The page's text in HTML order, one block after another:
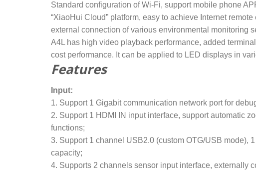
Standard configuration of Wi-Fi, support mobile phone
“XiaoHui Cloud” platform, easy to achieve Internet
external connection of various environmental monitoring
A4L has high video playback performance, added
cost performance. It can be applied to LED displays in
Features
Input:
1. Support 1 Gigabit communication network port for
2. Support 1 HDMI IN input interface, support automatic
functions;
3. Support 1 channel USB2.0 (custom OTG/USB mode),
capacity;
4. Supports 2 channels sensor input interface, externally